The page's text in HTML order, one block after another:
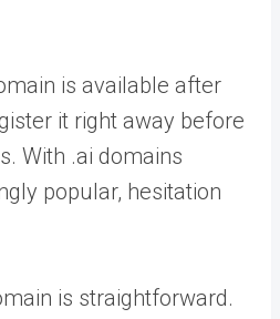
is available after
it right away before
With .ai domains
popular, hesitation
is straightforward.